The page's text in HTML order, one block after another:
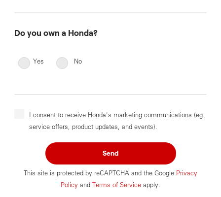
Do you own a Honda?
Yes No
I consent to receive Honda's marketing communications (eg.
service offers, product updates, and events).
Send
This site is protected by reCAPTCHA and the Google Privacy
Policy and Terms of Service apply.